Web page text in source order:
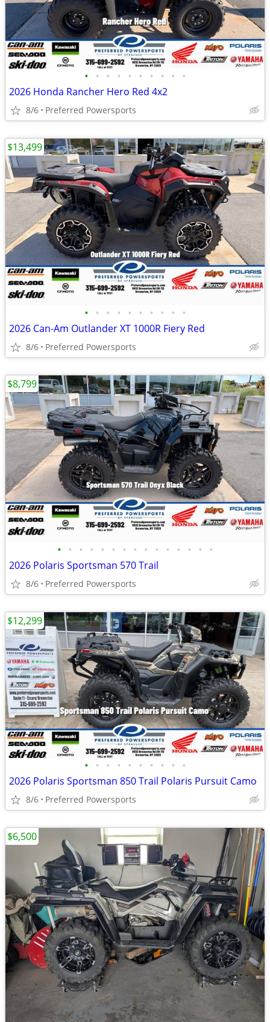
• • • • • • • • • •
2026 Honda Rancher Hero Red 4x2
8/6 Preferred Powersports
• • • • • • • • • •
2026 Can-Am Outlander XT 1000R Fiery Red
8/6 Preferred Powersports
$13,499
• • • • • • • • • • • • • • •
2026 Polaris Sportsman 570 Trail
8/6 Preferred Powersports
$8,799
• • • • • • • • • •
2026 Polaris Sportsman 850 Trail Polaris Pursuit Camo
8/6 Preferred Powersports
$12,299
$6,500